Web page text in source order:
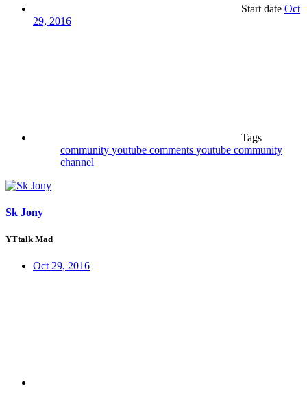
Start date Oct
29, 2016
Tags
community youtube comments youtube community
channel
Sk Jony
YTtalk Mad
Oct 29, 2016